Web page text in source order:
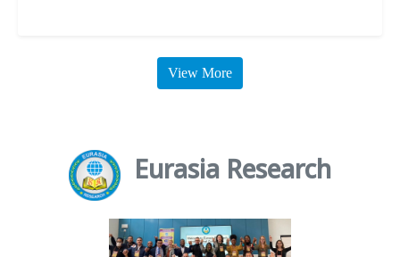
View More
Eurasia Research